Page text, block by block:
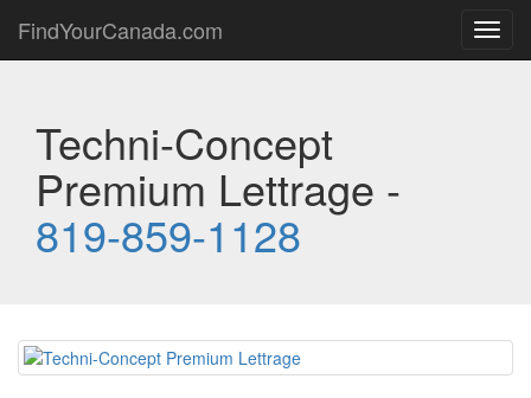
FindYourCanada.com
Techni-Concept
Premium Lettrage -
819-859-1128